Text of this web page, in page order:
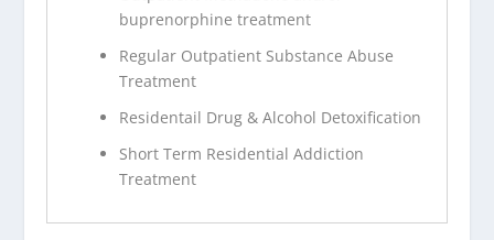
buprenorphine treatment
Regular Outpatient Substance Abuse
Treatment
Residentail Drug & Alcohol Detoxification
Short Term Residential Addiction
Treatment